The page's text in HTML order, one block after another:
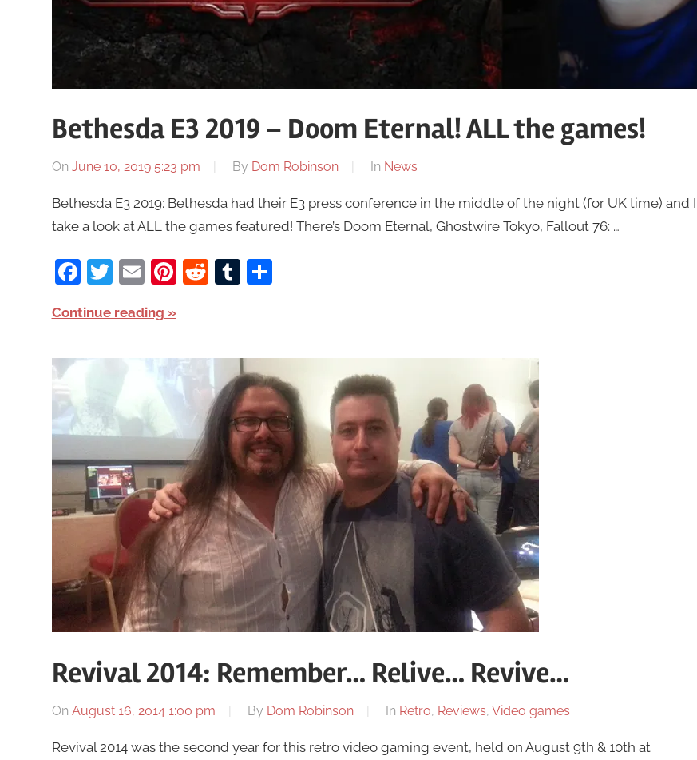
Bethesda E3 2019 – Doom Eternal! ALL the games!
On June 10, 2019 5:23 pm By Dom Robinson In News
Bethesda E3 2019: Bethesda had their E3 press conference in the middle of the night (for UK time) and I
take a look at ALL the games featured! There’s Doom Eternal, Ghostwire Tokyo, Fallout 76: …
Facebook
Twitter
EmailPinterest
RedditTumblr
Share
Continue reading
Revival 2014: Remember… Relive… Revive…
On August 16, 2014 1:00 pm By Dom Robinson In Retro, Reviews, Video games
Revival 2014 was the second year for this retro video gaming event, held on August 9th & 10th at